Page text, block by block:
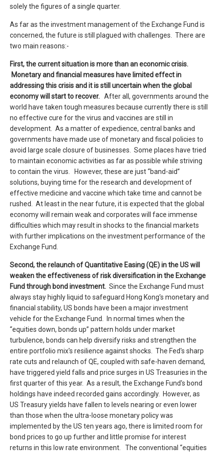
solely the figures of a single quarter.
As far as the investment management of the Exchange Fund is
concerned, the future is still plagued with challenges. There are
two main reasons:-
First, the current situation is more than an economic crisis.
Monetary and financial measures have limited effect in
addressing this crisis and it is still uncertain when the global
economy will start to recover. After all, governments around the
world have taken tough measures because currently there is still
no effective cure for the virus and vaccines are still in
development. As a matter of expedience, central banks and
governments have made use of monetary and fiscal policies to
avoid large scale closure of businesses. Some places have tried
to maintain economic activities as far as possible while striving
to contain the virus. However, these are just “band-aid”
solutions, buying time for the research and development of
effective medicine and vaccine which take time and cannot be
rushed. At least in the near future, it is expected that the global
economy will remain weak and corporates will face immense
difficulties which may result in shocks to the financial markets
with further implications on the investment performance of the
Exchange Fund.
Second, therelaunchof Quantitative Easing (QE) in the USwill
weaken theeffectiveness of riskdiversificationin the Exchange
Fundthrough bondinvestment. Since the Exchange Fund must
always stay highly liquid to safeguard Hong Kong’s monetary and
financial stability, US bonds have been a major investment
vehicle for the Exchange Fund. In normal times when the
“equities down, bonds up” pattern holds under market
turbulence, bonds can help diversify risks and strengthen the
entire portfolio mix's resilience against shocks. The Fed's sharp
rate cuts and relaunch of QE, coupled with safe-haven demand,
have triggered yield falls and price surges in US Treasuries in the
first quarter of this year. As a result, the Exchange Fund's bond
holdings have indeed recorded gains accordingly. However, as
US Treasury yields have fallen to levels nearing or even lower
than those when the ultra-loose monetary policy was
implemented by the US ten years ago, there is limited room for
bond prices to go up further and little promise for interest
returns in this low rate environment. The conventional “equities